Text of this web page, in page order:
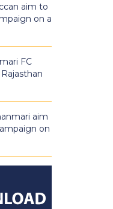
aim to
on a
FC
aim
on